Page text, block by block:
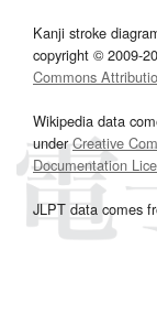
Kanji stroke
copyright © 2009-
Commons
Wikipedia data
underCreative
Documentation
JLPT data comes